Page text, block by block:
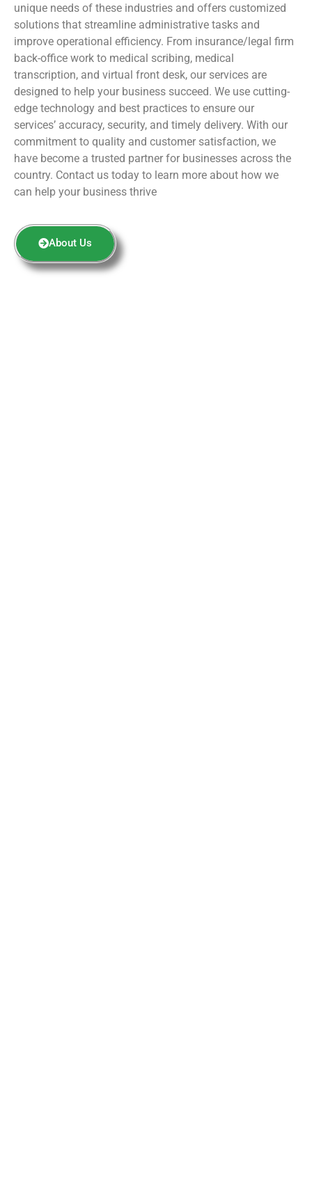
unique needs of these industries and offers customized
solutions that streamline administrative tasks and
improve operational efficiency. From insurance/legal firm
back-office work to medical scribing, medical
transcription, and virtual front desk, our services are
designed to help your business succeed. We use cutting-
edge technology and best practices to ensure our
services’ accuracy, security, and timely delivery. With our
commitment to quality and customer satisfaction, we
have become a trusted partner for businesses across the
country. Contact us today to learn more about how we
can help your business thrive
About Us